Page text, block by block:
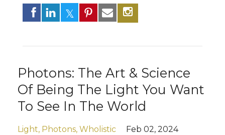
Photons: The Art & Science
Of Being The Light You Want
To See In The World
Light Photons Wholistic Feb 02, 2024